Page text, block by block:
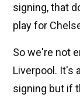
signing, that
play for
So we're not
Liverpool. It's
signing but if